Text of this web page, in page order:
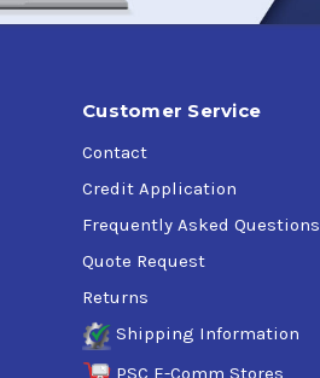
Customer Service
Contact
Credit Application
Frequently Asked Questions
Quote Request
Returns
Shipping Information
PSC E-Comm Stores